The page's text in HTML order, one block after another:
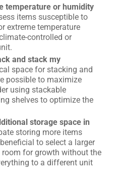
temperature or humidity
items susceptible to
extreme temperature
controlled or
and stack my
space for stacking and
possible to maximize
using stackable
shelves to optimize the
storage space in
storing more items
to select a larger
for growth without the
to a different unit